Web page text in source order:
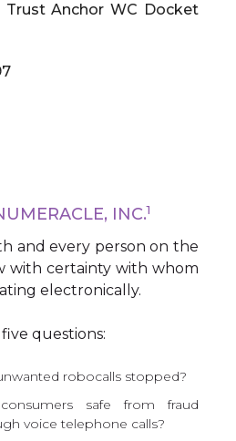
Trust Anchor WC Docket
INC.1
and every person on the
with certainty with whom
electronically.
five questions:
robocalls stopped?
safe from fraud
voice telephone calls?